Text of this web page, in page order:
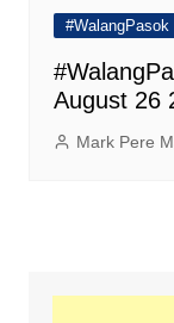
#WalangPasok
August 26
Mark Pere